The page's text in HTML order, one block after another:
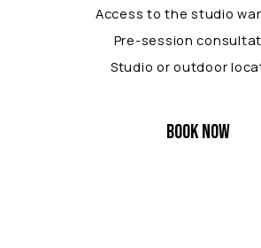
Access to the studio
Pre-session
Studio or outdoor
BOOK NOW